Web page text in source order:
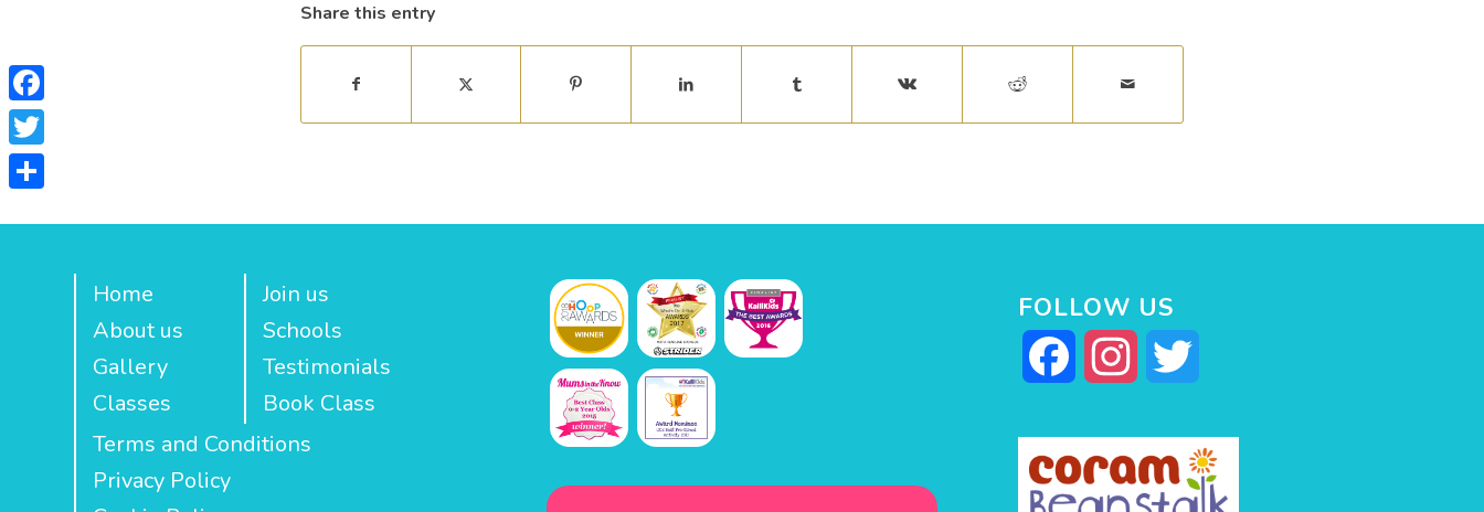
Share this entry
Home
About us
Gallery
Classes
Join us
Schools
Testimonials
Book Class
Terms and Conditions
Privacy Policy
FOLLOW US
Facebook Instagram
Facebook
Twitter